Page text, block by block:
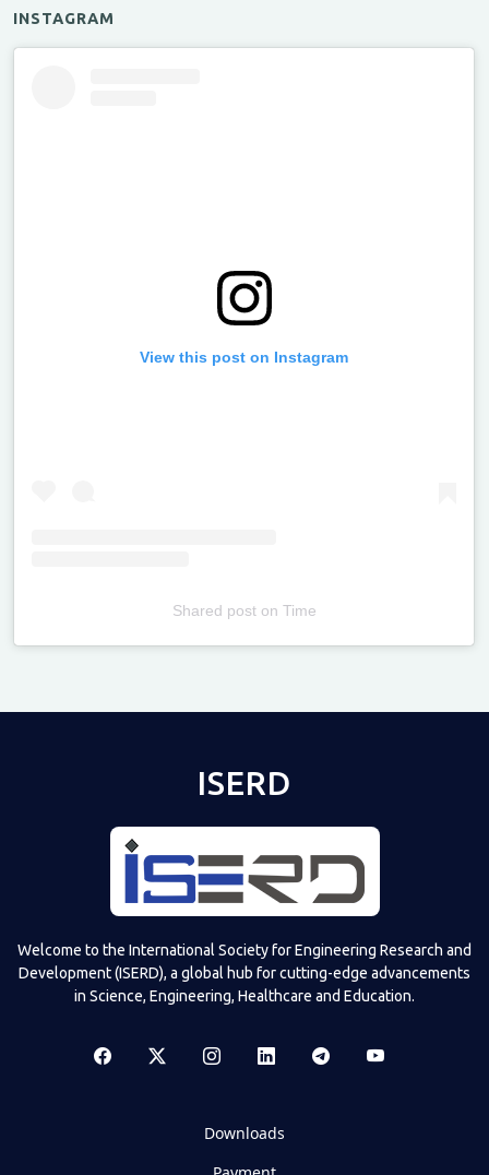
INSTAGRAM
View this post on Instagram
Shared poston Time
ISERD
Welcome to the International Society for Engineering Research and
Development (ISERD), a global hub for cutting-edge advancements
in Science, Engineering, Healthcare and Education.
Downloads